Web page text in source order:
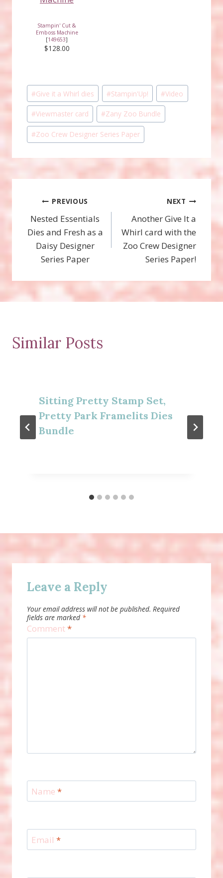
Stampin' Cut &
Emboss Machine
[149653]
$128.00
Post
Tags:
#Give it a Whirl dies #Stampin'Up! #Video
#Viewmaster card #Zany Zoo Bundle
#Zoo Crew Designer Series Paper
Post
navigation
PREVIOUS
Nested Essentials
Dies and Fresh as a
Daisy Designer
Series Paper
NEXT
Another Give It a
Whirl card with the
Zoo Crew Designer
Series Paper!
Similar Posts
Sitting Pretty Stamp Set,
Pretty Park Framelits Dies
Bundle
Leave a Reply
Your email address will not be published. Required
fields are marked *
Comment*
Name *
Email *